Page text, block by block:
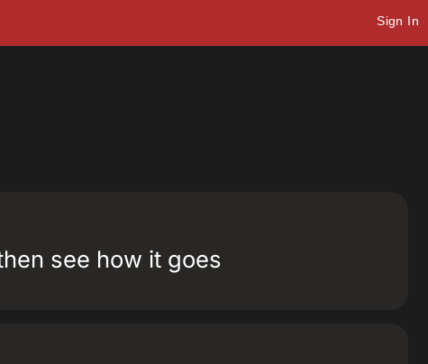
Sign In
see how it goes